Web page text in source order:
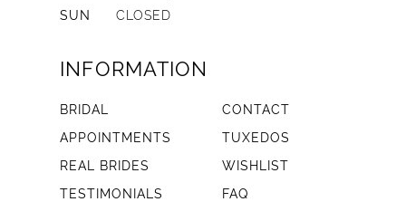
SUN
CLOSED
INFORMATION
BRIDAL
CONTACT
APPOINTMENTS
TUXEDOS
REAL BRIDES
WISHLIST
TESTIMONIALS
FAQ